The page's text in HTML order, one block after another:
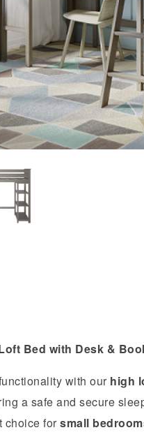
Bed with Desk &
with our high
a safe and secure
choice for small